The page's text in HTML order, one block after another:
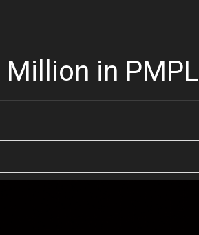
Million in PMPL